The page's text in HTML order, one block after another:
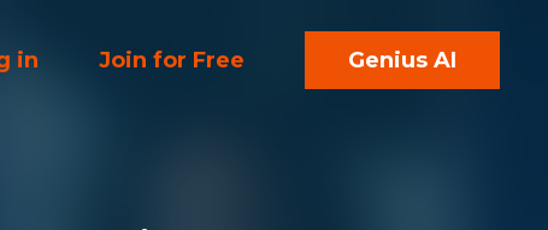
in Join for Free Genius AI